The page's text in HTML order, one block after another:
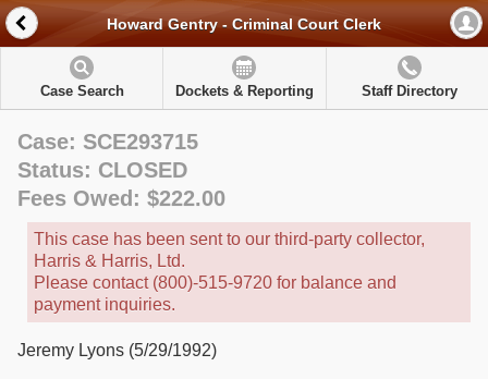
Howard Gentry - Criminal Court Clerk
Case Search Dockets & Reporting Staff Directory
Case: SCE293715
Status: CLOSED
Fees Owed: $222.00
This case has been sent to our third-party collector,
Harris & Harris, Ltd.
Please contact (800)-515-9720 for balance and
payment inquiries.
Jeremy Lyons (5/29/1992)